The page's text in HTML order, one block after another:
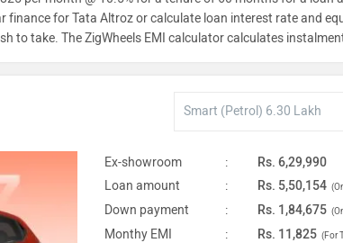
finance for Tata Altroz or calculate loan interest rate and
to take. The ZigWheels EMI calculator calculates
Ex-showroom :
Rs. 6,29,990
Loan amount
: Rs. 5,50,154
Down payment : Rs. 1,84,675
Monthy EMI : Rs. 11,825 (For